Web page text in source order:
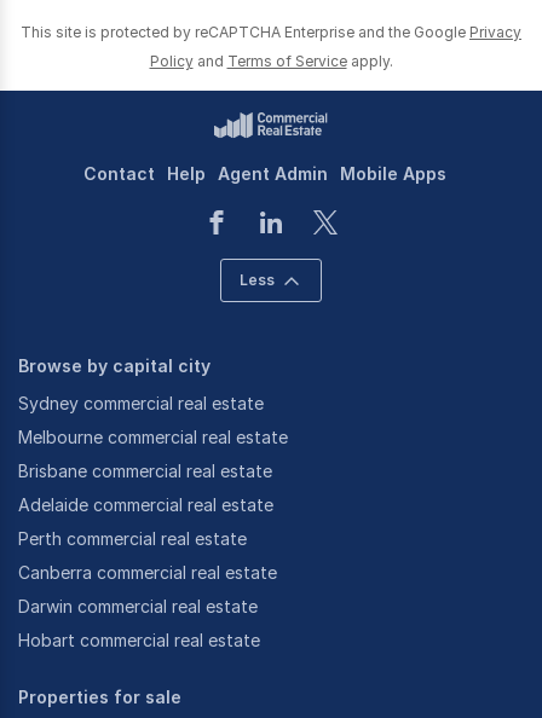
This site is protected by reCAPTCHA Enterprise and the Google Privacy
Policy and Terms of Service apply.
Contact Help Agent Admin Mobile Apps
Less
Browse by capital city
Sydney commercial real estate
Melbourne commercial real estate
Brisbane commercial real estate
Adelaide commercial real estate
Perth commercial real estate
Canberra commercial real estate
Darwin commercial real estate
Hobart commercial real estate
Properties for sale